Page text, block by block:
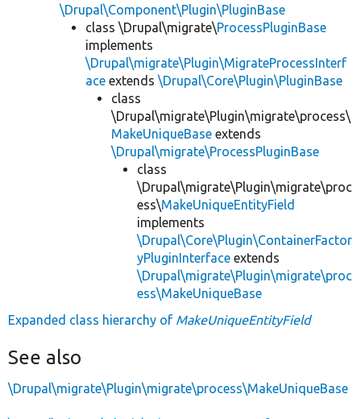
\Drupal\Component\Plugin\PluginBase
class \Drupal\migrate\ProcessPluginBase
implements
\Drupal\migrate\Plugin\MigrateProcessInterf
ace extends \Drupal\Core\Plugin\PluginBase
class
\Drupal\migrate\Plugin\migrate\process\
MakeUniqueBase extends
\Drupal\migrate\ProcessPluginBase
class
\Drupal\migrate\Plugin\migrate\proc
ess\MakeUniqueEntityField
implements
\Drupal\Core\Plugin\ContainerFactor
yPluginInterface extends
\Drupal\migrate\Plugin\migrate\proc
ess\MakeUniqueBase
Expanded class hierarchy of MakeUniqueEntityField
See also
\Drupal\migrate\Plugin\migrate\process\MakeUniqueBase